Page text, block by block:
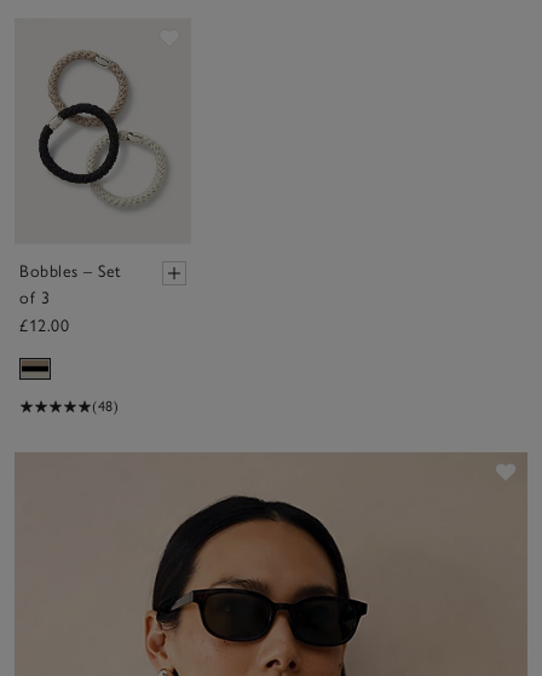
Bobbles – Set
of 3
£12.00
(48)